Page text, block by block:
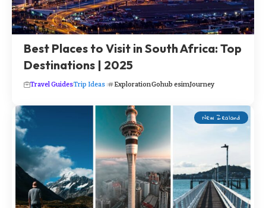
Best Places to Visit in South Africa: Top
Destinations | 2025
Travel GuidesTrip Ideas ExplorationGohub esimJourney
New Zealand